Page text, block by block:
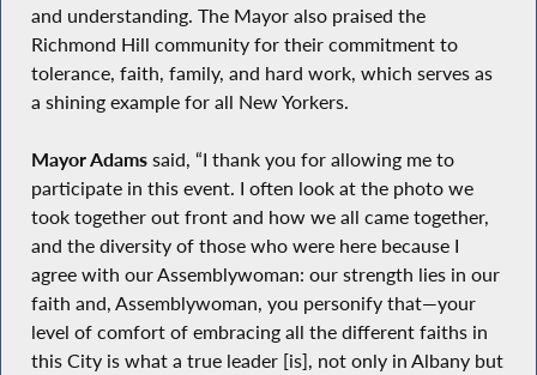
and understanding. The Mayor also praised the
Richmond Hill community for their commitment to
tolerance, faith, family, and hard work, which serves as
a shining example for all New Yorkers.
Mayor Adams said, “I thank you for allowing me to
participate in this event. I often look at the photo we
took together out front and how we all came together,
and the diversity of those who were here because I
agree with our Assemblywoman: our strength lies in our
faith and, Assemblywoman, you personify that—your
level of comfort of embracing all the different faiths in
this City is what a true leader [is], not only in Albany but